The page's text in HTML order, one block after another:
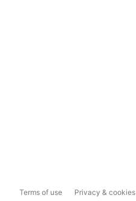
Terms of use Privacy & cookies